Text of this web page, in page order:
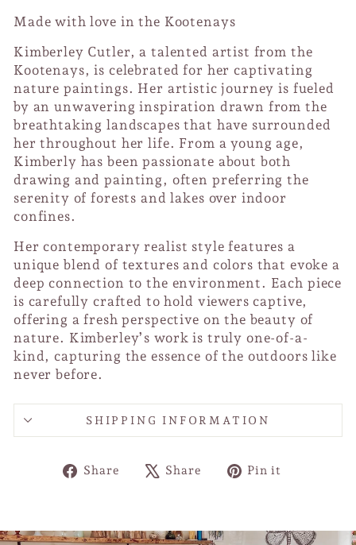
Made with love in the Kootenays
Kimberley Cutler, a talented artist from the
Kootenays, is celebrated for her captivating
nature paintings. Her artistic journey is fueled
by an unwavering inspiration drawn from the
breathtaking landscapes that have surrounded
her throughout her life. From a young age,
Kimberly has been passionate about both
drawing and painting, often preferring the
serenity of forests and lakes over indoor
confines.
Her contemporary realist style features a
unique blend of textures and colors that evoke a
deep connection to the environment. Each piece
is carefully crafted to hold viewers captive,
offering a fresh perspective on the beauty of
nature. Kimberley’s work is truly one-of-a-
kind, capturing the essence of the outdoors like
never before.
SHIPPING INFORMATION
Share
ShareShare
TweetPin it